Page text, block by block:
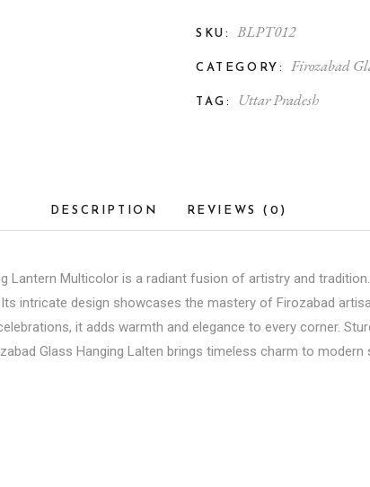
SKU: BLPT012
CATEGORY: Firozabad
TAG: Uttar Pradesh
DESCRIPTION REVIEWS (0)
Lantern Multicolor is a radiant fusion of artistry and
intricate design showcases the mastery of Firozabad
it adds warmth and elegance to every corner.
Glass Hanging Lalten brings timeless charm to modern